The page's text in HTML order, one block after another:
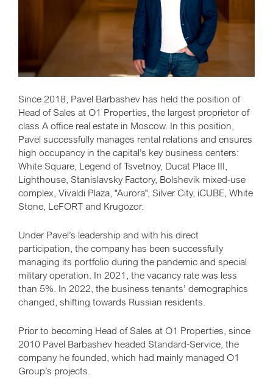
Since 2018, Pavel Barbashev has held the position of
Head of Sales at O1 Properties, the largest proprietor of
class A office real estate in Moscow. In this position,
Pavel successfully manages rental relations and ensures
high occupancy in the capital’s key business centers:
White Square, Legend of Tsvetnoy, Ducat Place III,
Lighthouse, Stanislavsky Factory, Bolshevik mixed-use
complex, Vivaldi Plaza, "Aurora", Silver City, iCUBE, White
Stone, LeFORT and Krugozor.
Under Pavel’s leadership and with his direct
participation, the company has been successfully
managing its portfolio during the pandemic and special
military operation. In 2021, the vacancy rate was less
than 5%. In 2022, the business tenants’ demographics
changed, shifting towards Russian residents.
Prior to becoming Head of Sales at O1 Properties, since
2010 Pavel Barbashev headed Standard-Service, the
company he founded, which had mainly managed O1
Group’s projects.